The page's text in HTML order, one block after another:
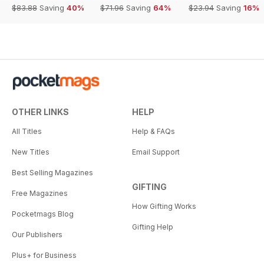
$83.88 Saving 40%
$71.96 Saving 64%
$23.94 Saving 16%
OTHER LINKS
All Titles
New Titles
Best Selling Magazines
Free Magazines
Pocketmags Blog
Our Publishers
Plus+ for Business
HELP
Help & FAQs
Email Support
GIFTING
How Gifting Works
Gifting Help